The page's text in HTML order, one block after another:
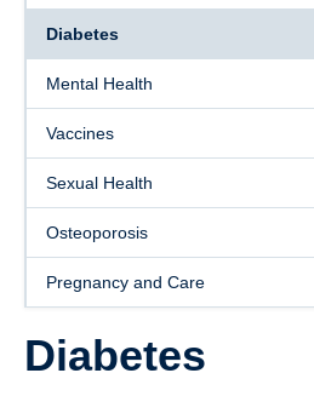
Staff Page
Appointments
Diabetes
Mental Health
Vaccines
Sexual Health
Osteoporosis
Pregnancy and Care
Diabetes